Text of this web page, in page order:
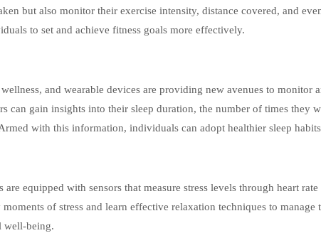
but also monitor their exercise intensity, distance covered, and
to set and achieve fitness goals more effectively.
and wearable devices are providing new avenues to monitor
can gain insights into their sleep duration, the number of times they
with this information, individuals can adopt healthier sleep
are equipped with sensors that measure stress levels through heart rate
of stress and learn effective relaxation techniques to manage
well-being.